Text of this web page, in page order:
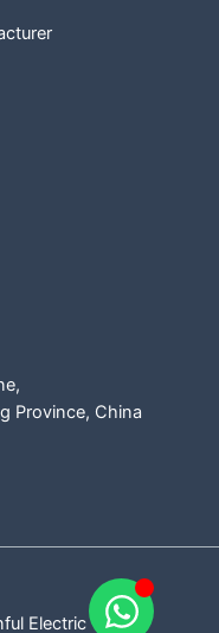
Province, China
Electric